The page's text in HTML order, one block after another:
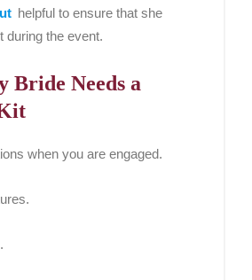
helpful to ensure that she
during the event.
Bride Needs a
when you are engaged.